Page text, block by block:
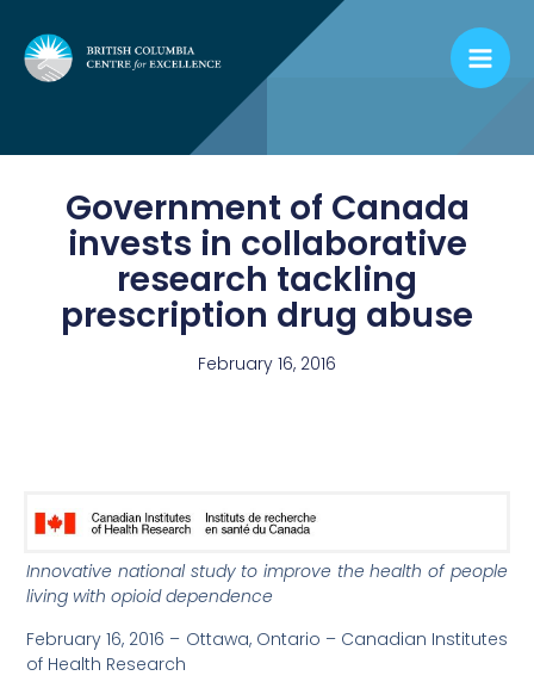
Government of Canada
invests in collaborative
research tackling
prescription drug abuse
February 16, 2016
Innovative national study to improve the health of people
living with opioid dependence
February 16, 2016 – Ottawa, Ontario – Canadian Institutes
of Health Research